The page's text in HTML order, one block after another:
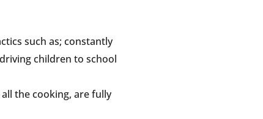
such as; constantly
children to school
the cooking, are fully